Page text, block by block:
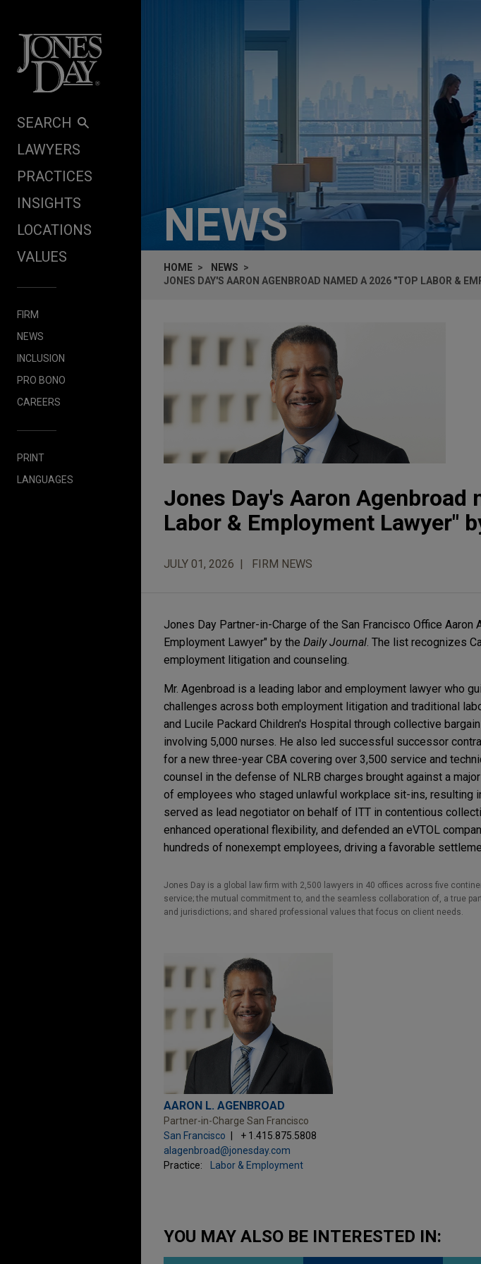
SEARCH
LAWYERS
PRACTICES
INSIGHTS
LOCATIONS
VALUES
FIRM
NEWS
INCLUSION
PRO BONO
CAREERS
PRINT
LANGUAGES
NEWS
HOME
NEWS
JONES DAY'S AARON AGENBROAD NAMED A 2026 "TOP LABOR &
Jones Day's Aaron Agenbroad
Labor & Employment Lawyer"
JULY 01, 2026 FIRM NEWS
Jones Day Partner-in-Charge of the San Francisco Office Aaron
Employment Lawyer" by the Daily Journal. The list recognizes
employment litigation and counseling.
Mr. Agenbroad is a leading labor and employment lawyer who
challenges across both employment litigation and traditional
and Lucile Packard Children's Hospital through collective
involving 5,000 nurses. He also led successful successor
for a new three-year CBA covering over 3,500 service and
counsel in the defense of NLRB charges brought against a
of employees who staged unlawful workplace sit-ins, resulting
served as lead negotiator on behalf of ITT in contentious
enhanced operational flexibility, and defended an eVTOL
hundreds of nonexempt employees, driving a favorable
Jones Day is a global law firm with 2,500 lawyers in 40 offices across five
service; the mutual commitment to, and the seamless collaboration of, a true
and jurisdictions; and shared professional values that focus on client needs.
AARON L. AGENBROAD
Partner-in-Charge San Francisco
San Francisco
+ 1.415.875.5808
alagenbroad@jonesday.com
Practice:
Labor & Employment
YOU MAY ALSO BE INTERESTED IN: